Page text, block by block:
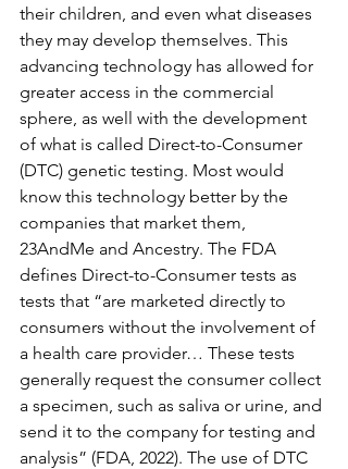
their children, and even what diseases
they may develop themselves. This
advancing technology has allowed for
greater access in the commercial
sphere, as well with the development
of what is called Direct-to-Consumer
(DTC) genetic testing. Most would
know this technology better by the
companies that market them,
23AndMe and Ancestry. The FDA
defines Direct-to-Consumer tests as
tests that “are marketed directly to
consumers without the involvement of
a health care provider… These tests
generally request the consumer collect
a specimen, such as saliva or urine, and
send it to the company for testing and
analysis” (FDA, 2022). The use of DTC